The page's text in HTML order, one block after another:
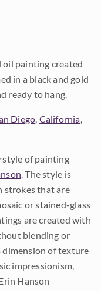
oil painting created
in a black and gold
ready to hang.
Diego, California,
style of painting
. The style is
strokes that are
or stained-glass
are created with
blending or
dimension of texture
impressionism,
Hanson